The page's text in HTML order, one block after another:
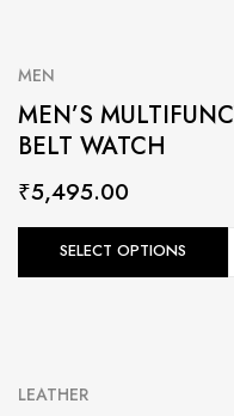
MEN
MEN’S
BELT WATCH
₹5,495.00
SELECT OPTIONS
LEATHER